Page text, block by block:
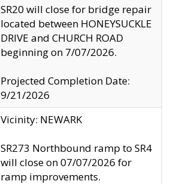
SR20 will close for bridge repair
located between HONEYSUCKLE
DRIVE and CHURCH ROAD
beginning on 7/07/2026.
Projected Completion Date:
9/21/2026
Vicinity: NEWARK
SR273 Northbound ramp to SR4
will close on 07/07/2026 for
ramp improvements.